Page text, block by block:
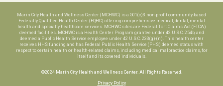
Marin City Health and Wellness Center (MCHWC) is a 501(c)3 non-profit community-based
Federally Qualified Health Center (FQHC) offering comprehensive medical, dental, mental
health and specialty healthcare services. MCHWC sites are Federal Tort Claims Act (FTCA)
deemed facilities. MCHWC is a Health Center Program grantee under 42 U.S.C. 254b, and
deemed a Public Health Service employee under 42 U.S.C. 233(g)-(n). This health center
receives HHS funding and has Federal Public Health Service (PHS) deemed status with
respect to certain health or health-related claims, including medical malpractice claims, for
itself and its covered individuals.
©2024 Marin City Health and Wellness Center. All Rights Reserved.
Privacy Policy